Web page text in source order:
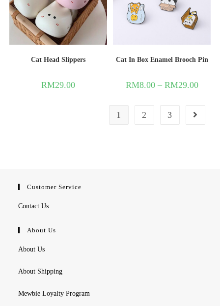
Cat Head Slippers
RM29.00
Cat In Box Enamel Brooch Pin
RM8.00– RM29.00
1 2 3
Customer Service
Contact Us
About Us
About Us
About Shipping
Mewbie Loyalty Program